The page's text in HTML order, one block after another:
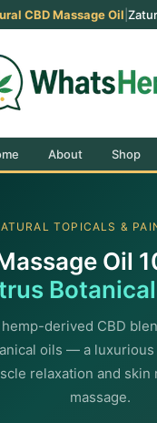
CBD Massage Oil
About Shop
TOPICALS &
Oil
hemp-derived CBD
oils — a luxurious
relaxation and
massage.